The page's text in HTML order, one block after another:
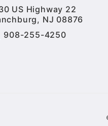
US Highway 22
NJ 08876
908-255-4250